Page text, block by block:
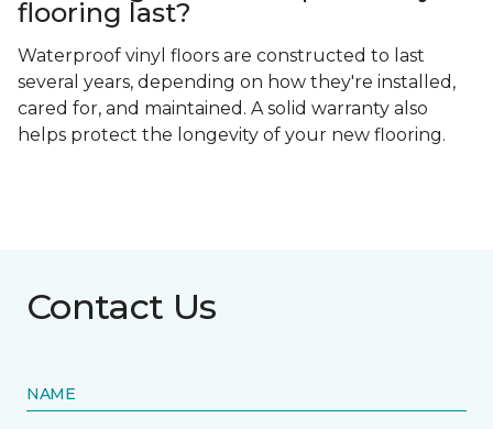
flooring last?
Waterproof vinyl floors are constructed to last
several years, depending on how they're installed,
cared for, and maintained. A solid warranty also
helps protect the longevity of your new flooring.
Contact Us
NAME